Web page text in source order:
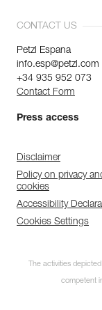
CONTACT US
Petzl Espana
info.esp@petzl.com
+34 935 952 073
Contact Form
Press access
Disclaimer
Policy on privacy
cookies
Accessibility
Cookies Settings
The activities
competent